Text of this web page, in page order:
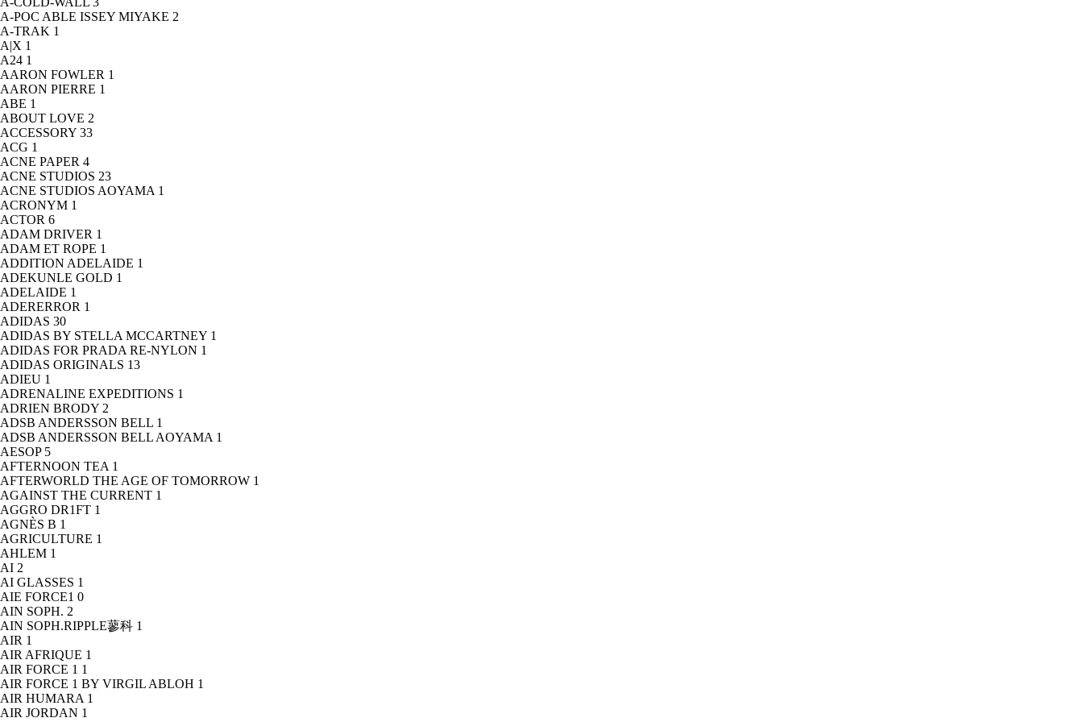
A-POC ABLE ISSEY MIYAKE 2
A-TRAK 1
A|X 1
A24 1
AARON FOWLER 1
AARON PIERRE 1
ABE 1
ABOUT LOVE 2
ACCESSORY 33
ACG 1
ACNE PAPER 4
ACNE STUDIOS 23
ACNE STUDIOS AOYAMA 1
ACRONYM 1
ACTOR 6
ADAM DRIVER 1
ADAM ET ROPE 1
ADDITION ADELAIDE 1
ADEKUNLE GOLD 1
ADELAIDE 1
ADERERROR 1
ADIDAS 30
ADIDAS BY STELLA MCCARTNEY 1
ADIDAS FOR PRADA RE-NYLON 1
ADIDAS ORIGINALS 13
ADIEU 1
ADRENALINE EXPEDITIONS 1
ADRIEN BRODY 2
ADSB ANDERSSON BELL 1
ADSB ANDERSSON BELL AOYAMA 1
AESOP 5
AFTERNOON TEA 1
AFTERWORLD THE AGE OF TOMORROW 1
AGAINST THE CURRENT 1
AGGRO DR1FT 1
AGNÈS B 1
AGRICULTURE 1
AHLEM 1
AI 2
AI GLASSES 1
AIE FORCE1 0
AIN SOPH. 2
AIN SOPH.RIPPLE蓼科 1
AIR 1
AIR AFRIQUE 1
AIR FORCE 1 1
AIR FORCE 1 BY VIRGIL ABLOH 1
AIR HUMARA 1
AIR JORDAN 1